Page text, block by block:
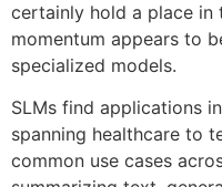
certainly hold a place in
momentum appears to
specialized models.
SLMs find applications
spanning healthcare to
common use cases